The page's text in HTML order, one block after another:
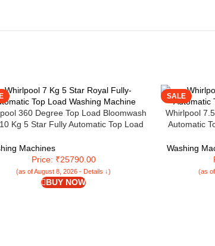
360 Degree Top Load Bloomwash
Kg 5 Star Fully Automatic Top Load
Motor (Dark Grey, 360 BW PRO INV
H10)
Machines
Price: ₹25790.00
(as of August 8, 2026 - Details ↓)
BUY NOW
SALE
Whirlpool
Automatic
Washing
(as